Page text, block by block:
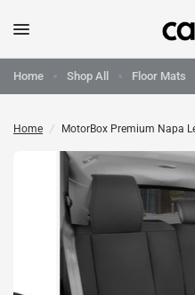
Home Shop All Floor Mats
Home / MotorBox Premium Napa